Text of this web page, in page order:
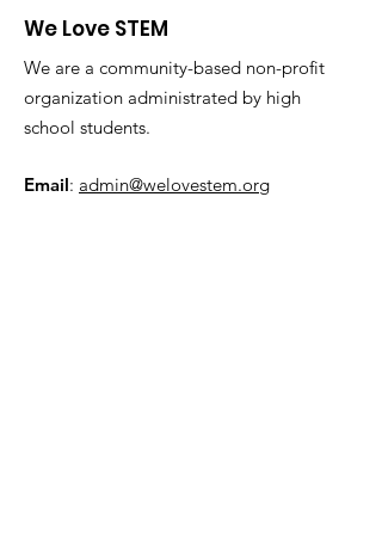
We Love STEM
We are a community-based non-profit
organization administrated by high
school students.
Email: admin@welovestem.org